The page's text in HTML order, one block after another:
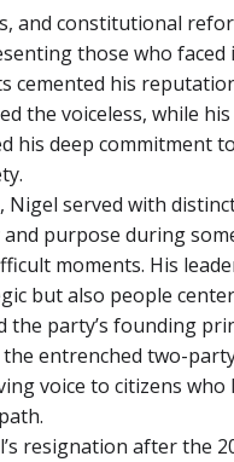
and constitutional
those who faced
cemented his
the voiceless, while
his deep commitment
Nigel served with
purpose during
moments. His
but also people
the party’s founding
entrenched two-
voice to citizens
resignation after the